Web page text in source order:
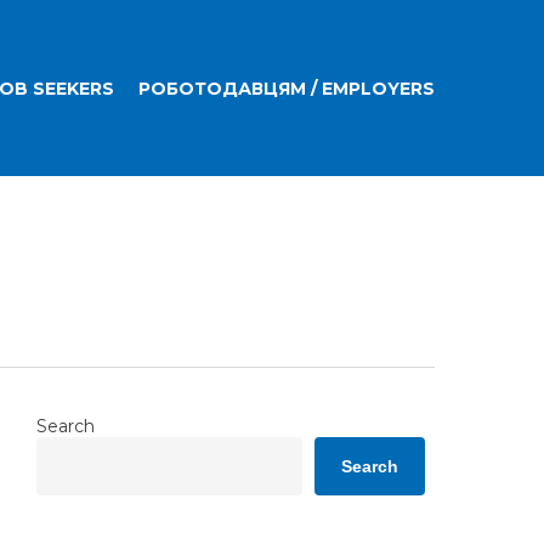
SEEKERS РОБОТОДАВЦЯМ / EMPLOYERS
Search
Search